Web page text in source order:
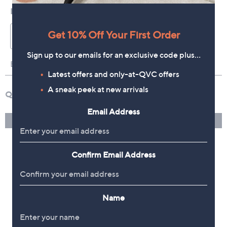
Get 10% Off Your First Order
Sign up to our emails for an exclusive code plus…
Latest offers and only-at-QVC offers
A sneak peek at new arrivals
Email Address
Confirm Email Address
Name